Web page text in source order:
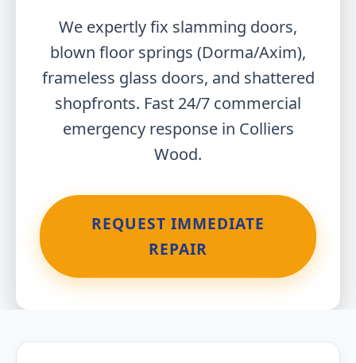
We expertly fix slamming doors,
blown floor springs (Dorma/Axim),
frameless glass doors, and shattered
shopfronts. Fast 24/7 commercial
emergency response in Colliers
Wood.
REQUEST IMMEDIATE
REPAIR